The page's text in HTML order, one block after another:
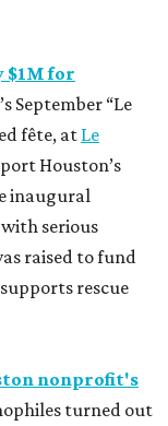
$1M for
’s September “Le
fête, at Le
Houston’s
inaugural
serious
raised to fund
rescue
nonprofit's
turned out